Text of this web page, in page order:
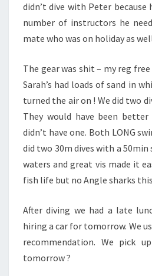
didn’t dive with Peter because
number of instructors he
mate who was on holiday as
The gear was shit – my reg
Sarah’s had loads of sand in
turned the air on ! We did two
They would have been
didn’t have one. Both LONG
did two 30m dives with a
waters and great vis made it
fish life but no Angle sharks
After diving we had a late
hiring a car for tomorrow. We
recommendation. We pick
tomorrow ?